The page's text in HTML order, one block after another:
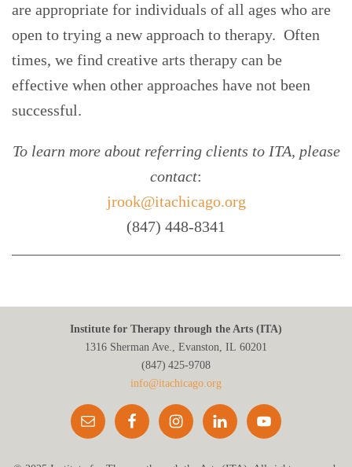
are appropriate for individuals of all ages who are
open to trying a new approach to therapy. Often
times, we find creative arts therapy can be
effective when other approaches have not been
successful.
To learn more about referring clients to ITA, please
contact:
jrook@itachicago.org
(847) 448-8341
Institute for Therapy through the Arts (ITA)
1316 Sherman Ave., Evanston, IL 60201
(847) 425‑9708
info@itachicago.org